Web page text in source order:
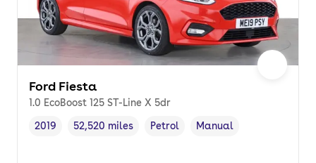
Ford Fiesta
1.0 EcoBoost 125 ST-Line X 5dr
Vehicle year,
2019
Mileage,
52,520 miles
Fuel type ,
Petrol
Transmission type
Manual